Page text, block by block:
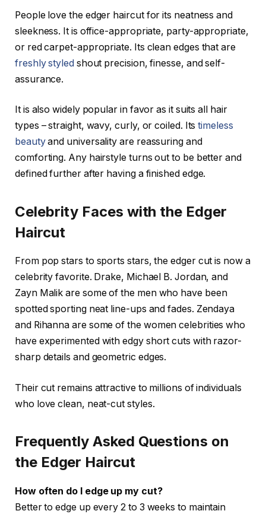
People love the edger haircut for its neatness and
sleekness. It is office-appropriate, party-appropriate,
or red carpet-appropriate. Its clean edges that are
freshly styledshout precision, finesse, and self-
assurance.
It is also widely popular in favor as it suits all hair
types – straight, wavy, curly, or coiled. Itstimeless
beautyand universality are reassuring and
comforting. Any hairstyle turns out to be better and
defined further after having a finished edge.
Celebrity Faces with the Edger
Haircut
From pop stars to sports stars, the edger cut is now a
celebrity favorite. Drake, Michael B. Jordan, and
Zayn Malik are some of the men who have been
spotted sporting neat line-ups and fades. Zendaya
and Rihanna are some of the women celebrities who
have experimented with edgy short cuts with razor-
sharp details and geometric edges.
Their cut remains attractive to millions of individuals
who love clean, neat-cut styles.
Frequently Asked Questions on
the Edger Haircut
How often do I edge up my cut?
Better to edge up every 2 to 3 weeks to maintain